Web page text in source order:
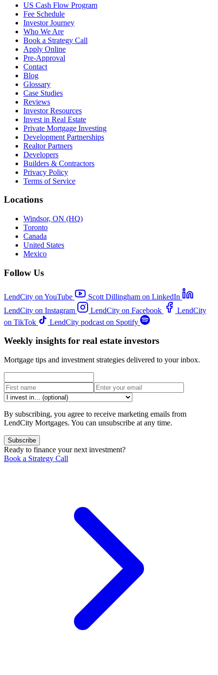
US Cash Flow Program
Fee Schedule
Investor Journey
Who We Are
Book a Strategy Call
Apply Online
Pre-Approval
Contact
Blog
Glossary
Case Studies
Reviews
Investor Resources
Invest in Real Estate
Private Mortgage Investing
Development Partnerships
Realtor Partners
Developers
Builders & Contractors
Privacy Policy
Terms of Service
Locations
Windsor, ON (HQ)
Toronto
Canada
United States
Mexico
Follow Us
LendCity on YouTube
Scott Dillingham on LinkedIn
LendCity on Instagram
LendCity on Facebook
LendCity
on TikTok
LendCity podcast on Spotify
Weekly insights for real estate investors
Mortgage tips and investment strategies delivered to your inbox.
By subscribing, you agree to receive marketing emails from
LendCity Mortgages. You can unsubscribe at any time.
Subscribe
Ready to finance your next investment?
Book a Strategy Call